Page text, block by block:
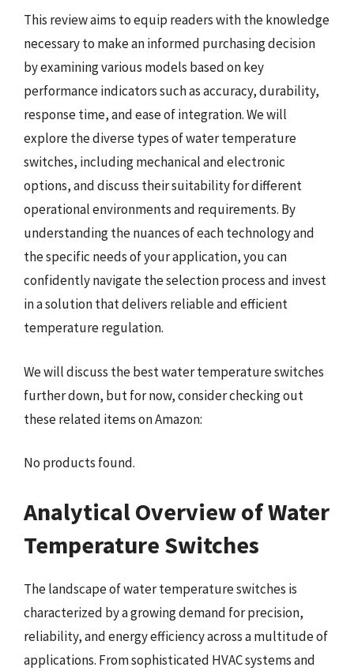
This review aims to equip readers with the knowledge
necessary to make an informed purchasing decision
by examining various models based on key
performance indicators such as accuracy, durability,
response time, and ease of integration. We will
explore the diverse types of water temperature
switches, including mechanical and electronic
options, and discuss their suitability for different
operational environments and requirements. By
understanding the nuances of each technology and
the specific needs of your application, you can
confidently navigate the selection process and invest
in a solution that delivers reliable and efficient
temperature regulation.
We will discuss the best water temperature switches
further down, but for now, consider checking out
these related items on Amazon:
No products found.
Analytical Overview of Water
Temperature Switches
The landscape of water temperature switches is
characterized by a growing demand for precision,
reliability, and energy efficiency across a multitude of
applications. From sophisticated HVAC systems and